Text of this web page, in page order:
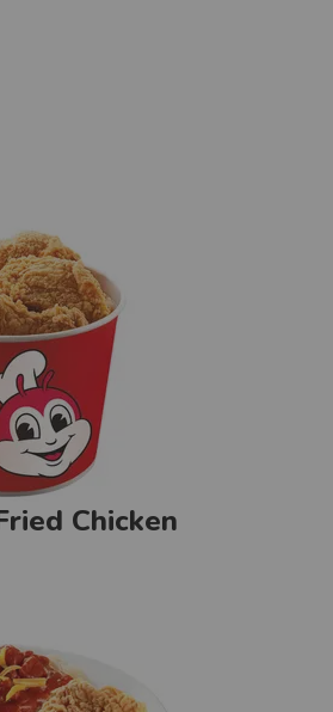
Chicken